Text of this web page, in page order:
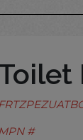
MPN #